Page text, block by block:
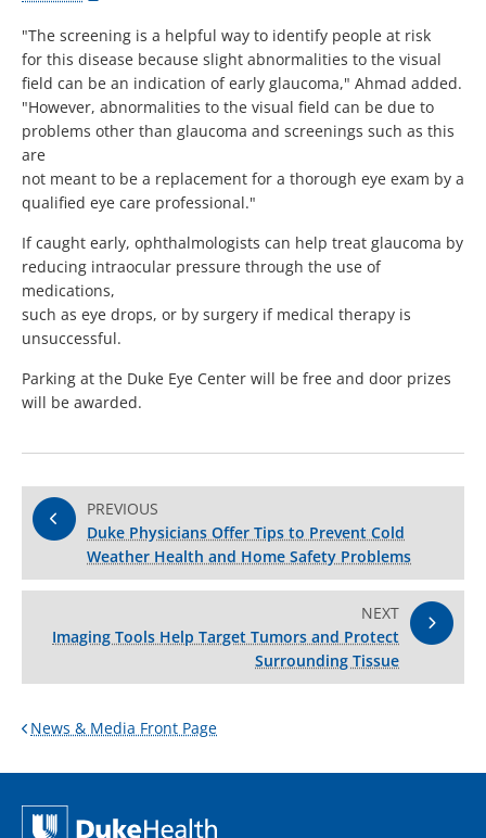
"The screening is a helpful way to identify people at risk
for this disease because slight abnormalities to the visual
field can be an indication of early glaucoma," Ahmad added.
"However, abnormalities to the visual field can be due to
problems other than glaucoma and screenings such as this
are
not meant to be a replacement for a thorough eye exam by a
qualified eye care professional."
If caught early, ophthalmologists can help treat glaucoma by
reducing intraocular pressure through the use of
medications,
such as eye drops, or by surgery if medical therapy is
unsuccessful.
Parking at the Duke Eye Center will be free and door prizes
will be awarded.
PREVIOUS
Duke Physicians Offer Tips to Prevent Cold
Weather Health and Home Safety Problems
NEXT
Imaging Tools Help Target Tumors and Protect
Surrounding Tissue
News & Media Front Page